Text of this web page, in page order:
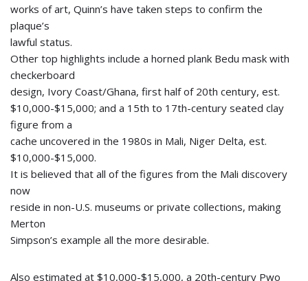
works of art, Quinn’s have taken steps to confirm the
plaque’s
lawful status.
Other top highlights include a horned plank Bedu mask with
checkerboard
design, Ivory Coast/Ghana, first half of 20th century, est.
$10,000-$15,000; and a 15th to 17th-century seated clay
figure from a
cache uncovered in the 1980s in Mali, Niger Delta, est.
$10,000-$15,000.
It is believed that all of the figures from the Mali discovery
now
reside in non-U.S. museums or private collections, making
Merton
Simpson’s example all the more desirable.
Also estimated at $10,000-$15,000, a 20th-century Pwo